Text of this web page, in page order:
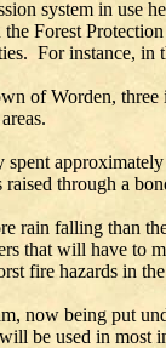
system in use
Forest
For instance, in
of Worden,
through a
rain falling than
that will have to
fire hazards in
now being put
be used in most